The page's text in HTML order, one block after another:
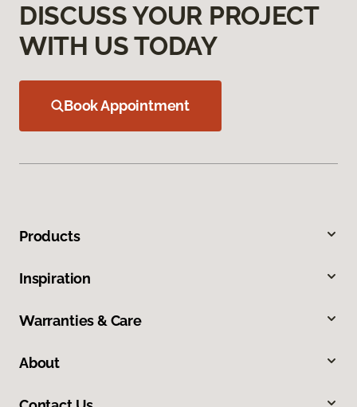
DISCUSS YOUR PROJECT
WITH US TODAY
Book Appointment
Products
Inspiration
Warranties & Care
About